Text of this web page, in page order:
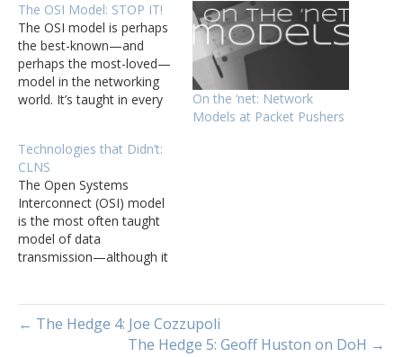
The OSI Model: STOP IT!
The OSI model is perhaps
the best-known—and
perhaps the most-loved—
model in the networking
world. It’s taught in every
(other than this one) has
some article explaining the
model someplace or
another (for instance, here
is one of the better
examples).
On the ‘net: Network
Models at Packet Pushers
Technologies that Didn’t:
CLNS
The Open Systems
Interconnect (OSI) model
is the most often taught
model of data
transmission—although it
What many engineers who
have come into network
← The Hedge 4: Joe Cozzupoli
The Hedge 5: Geoff Huston on DoH →